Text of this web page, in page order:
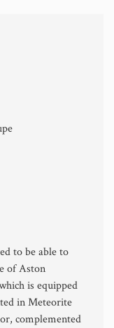
to be able to
of Aston
is equipped
in Meteorite
complemented